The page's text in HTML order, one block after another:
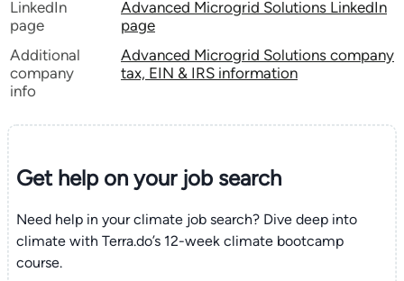
LinkedIn
page
Advanced Microgrid Solutions LinkedIn
page
Additional
company
info
Advanced Microgrid Solutions company
tax, EIN & IRS information
Get help on yourjob search
Need help in your climate job search? Dive deep into
climate with Terra.do’s 12-week climate bootcamp
course.